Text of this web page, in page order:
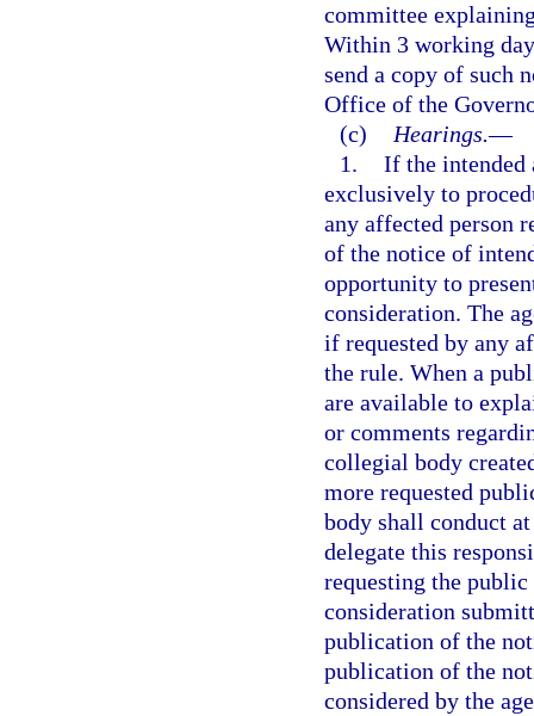
committee
Within 3 working
send a copy of such
Office of the
(c)
Hearings.—
1. If the intended
exclusively to
any affected person
of the notice of
opportunity to
consideration. The
if requested by any
the rule. When a
are available to
or comments
collegial body
more requested
body shall conduct
delegate this
requesting the
consideration
publication of the
publication of the
considered by the